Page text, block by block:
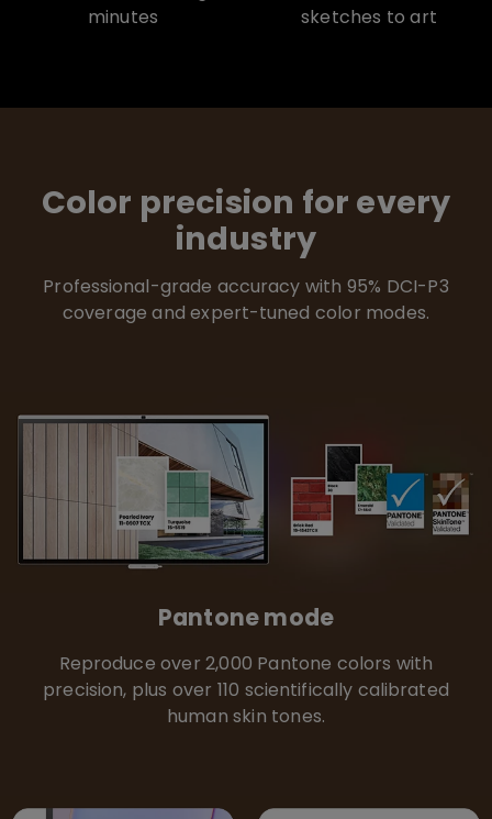
minutes
sketches to art
Color precision for every
industry
Professional-grade accuracy with 95% DCI-P3
coverage and expert-tuned color modes.
Pantone mode
Reproduce over 2,000 Pantone colors with
precision, plus over 110 scientifically calibrated
human skin tones.